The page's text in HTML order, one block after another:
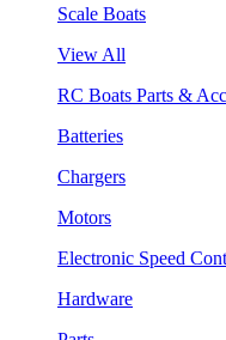
Scale Boats
View All
RC Boats Parts &
Batteries
Chargers
Motors
Electronic Speed
Hardware